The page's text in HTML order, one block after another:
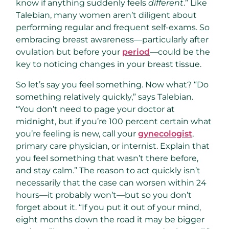
know if anything suddenly feels different.” Like
Talebian, many women aren’t diligent about
performing regular and frequent self-exams. So
embracing breast awareness—particularly after
ovulation but before your period—could be the
key to noticing changes in your breast tissue.
So let’s say you feel something. Now what? “Do
something relatively quickly,” says Talebian.
“You don’t need to page your doctor at
midnight, but if you’re 100 percent certain what
you’re feeling is new, call your gynecologist,
primary care physician, or internist. Explain that
you feel something that wasn’t there before,
and stay calm.” The reason to act quickly isn’t
necessarily that the case can worsen within 24
hours—it probably won’t—but so you don’t
forget about it. “If you put it out of your mind,
eight months down the road it may be bigger